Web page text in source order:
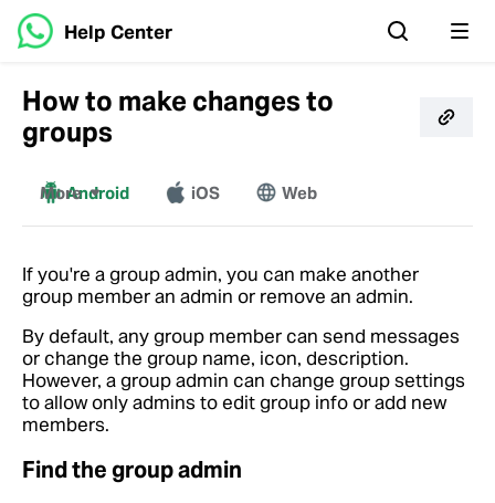
Help Center
How to make changes to
groups
Android iOS Web
More
If you're a group admin, you can make another
group member an admin or remove an admin.
By default, any group member can send messages
or change the group name, icon, description.
However, a group admin can change group settings
to allow only admins to edit group info or add new
members.
Find the group admin